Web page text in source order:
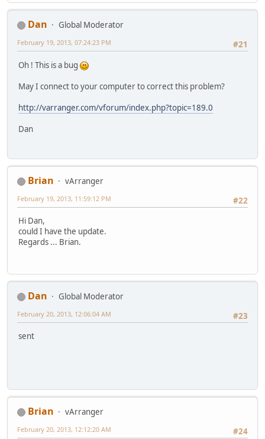
Dan
Global Moderator
#21
February 19, 2013, 07:24:23 PM
Oh ! This is a bug
May I connect to your computer to correct this problem?
http://varranger.com/vforum/index.php?topic=189.0
Dan
Brian
vArranger
#22
February 19, 2013, 11:59:12 PM
Hi Dan,
could I have the update.
Regards ... Brian.
Dan
Global Moderator
#23
February 20, 2013, 12:06:04 AM
sent
Brian
vArranger
#24
February 20, 2013, 12:12:20 AM